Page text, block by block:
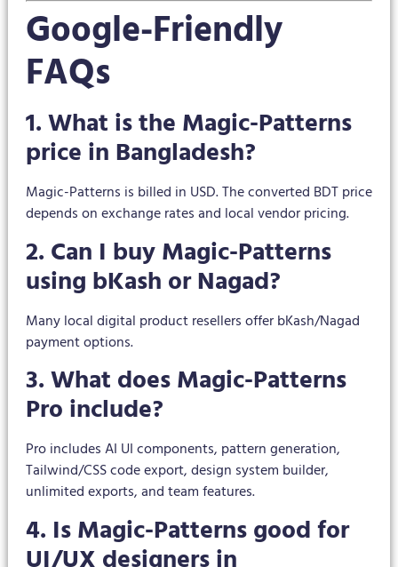
Google-Friendly
FAQs
1. What is the Magic-Patterns
price in Bangladesh?
Magic-Patterns is billed in USD. The converted BDT price
depends on exchange rates and local vendor pricing.
2. Can I buy Magic-Patterns
using bKash or Nagad?
Many local digital product resellers offer bKash/Nagad
payment options.
3. What does Magic-Patterns
Pro include?
Pro includes AI UI components, pattern generation,
Tailwind/CSS code export, design system builder,
unlimited exports, and team features.
4. Is Magic-Patterns good for